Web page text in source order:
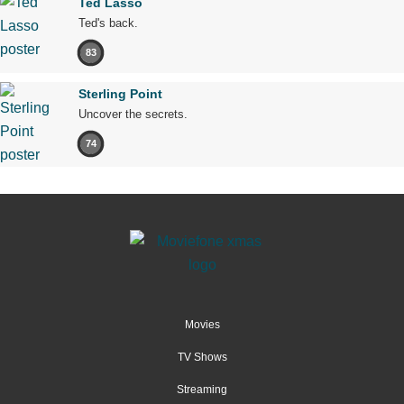
Ted's back.
83
Sterling Point
Uncover the secrets.
74
Movies
TV Shows
Streaming